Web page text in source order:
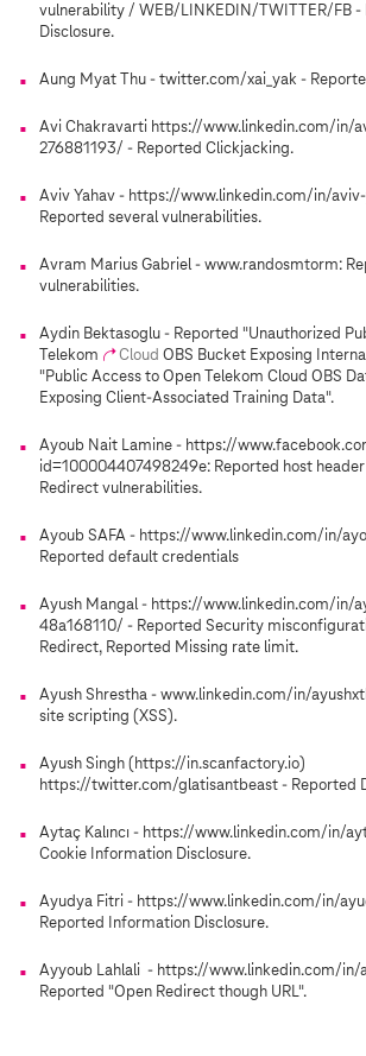
vulnerability / WEB/LINKEDIN/TWITTER/FB
Disclosure.
Aung Myat Thu - twitter.com/xai_yak -
Avi Chakravarti https://www.linkedin.com/in/
276881193/ - Reported Clickjacking.
Aviv Yahav - https://www.linkedin.com/in/
Reported several vulnerabilities.
Avram Marius Gabriel - www.randosmtorm:
vulnerabilities.
Aydin Bektasoglu - Reported "Unauthorized
Telekom
Cloud OBS Bucket Exposing
"Public Access to Open Telekom Cloud OBS
Exposing Client-Associated Training Data".
Ayoub Nait Lamine - https://
id=100004407498249e: Reported host
Redirect vulnerabilities.
Ayoub SAFA - https://www.linkedin.com/in/
Reported default credentials
Ayush Mangal - https://www.linkedin.com/in/
48a168110/ - Reported Security
Redirect, Reported Missing rate limit.
Ayush Shrestha - www.linkedin.com/in/
site scripting (XSS).
Ayush Singh (https://in.scanfactory.io)
https://twitter.com/glatisantbeast - Reported
Aytaç Kalıncı - https://www.linkedin.com/in/
Cookie Information Disclosure.
Ayudya Fitri - https://www.linkedin.com/in/
Reported Information Disclosure.
Ayyoub Lahlali - https://www.linkedin.com/in/
Reported "Open Redirect though URL".